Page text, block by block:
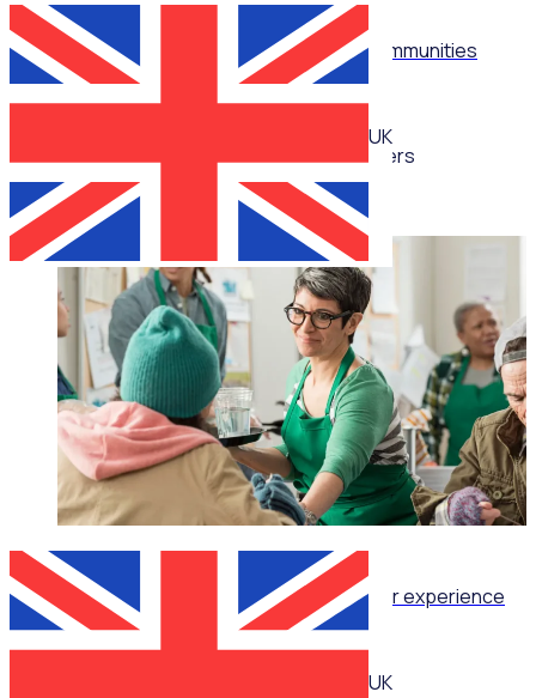
WEBINAR
UK
Don't just recruit: Build thriving volunteer communities
Multiple speakers
WEBINAR
UK
Retention as Recruitment: Turning volunteer experience
into your strongest attraction tool